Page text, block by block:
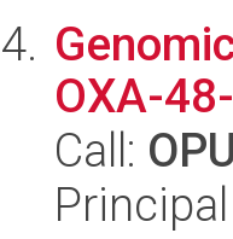
OXA-
Call: